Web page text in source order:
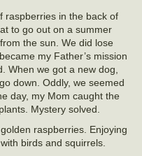
raspberries in the back of
to go out on a summer
the sun. We did lose
my Father’s mission
When we got a new dog,
down. Oddly, we seemed
day, my Mom caught the
Mystery solved.
raspberries. Enjoying
birds and squirrels.